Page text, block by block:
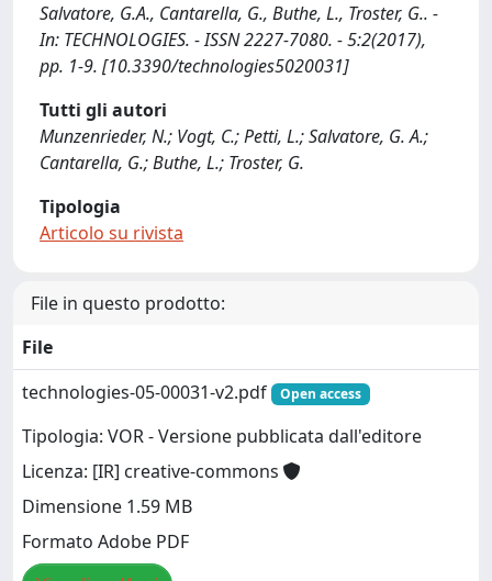
Salvatore, G.A., Cantarella, G., Buthe, L., Troster, G.. -
In: TECHNOLOGIES. - ISSN 2227-7080. - 5:2(2017),
pp. 1-9. [10.3390/technologies5020031]
Tutti gli autori
Munzenrieder, N.; Vogt, C.; Petti, L.; Salvatore, G. A.;
Cantarella, G.; Buthe, L.; Troster, G.
Tipologia
Articolo su rivista
File in questo prodotto:
File
technologies-05-00031-v2.pdf
Open access
Tipologia: VOR - Versione pubblicata dall'editore
Licenza: [IR] creative-commons
Dimensione 1.59 MB
Formato Adobe PDF